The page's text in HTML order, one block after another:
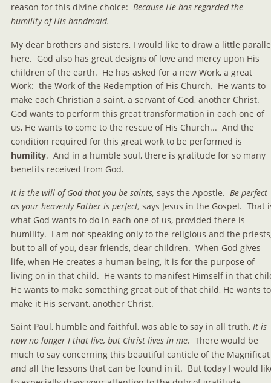
reason for this divine choice: Because He has regarded the
humility of His handmaid.
My dear brothers and sisters, I would like to draw a little
here.  God also has great designs of love and mercy upon His
children of the earth.  He has asked for a new Work, a great
Work:  the Work of the Redemption of His Church.  He wants to
make each Christian a saint, a servant of God, another Christ.
God wants to perform this great transformation in each one of
us, He wants to come to the rescue of His Church...  And the
condition required for this great work to be performed is
humility.  And in a humble soul, there is gratitude for so many
benefits received from God.
It is the will of God that you be saints, says the Apostle. Be perfect
as your heavenly Father is perfect, says Jesus in the Gospel.  That
what God wants to do in each one of us, provided there is
humility.  I am not speaking only to the religious and the
but to all of you, dear friends, dear children.  When God gives
life, when He creates a human being, it is for the purpose of
living on in that child.  He wants to manifest Himself in that
He wants to make something great out of that child, He wants
make it His servant, another Christ.
Saint Paul, humble and faithful, was able to say in all truth, It is
now no longer I that live, but Christ lives in me.
  There would be
much to say concerning this beautiful canticle of the
and all the lessons that can be found in it.  But today I would